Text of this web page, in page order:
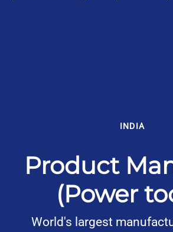
INDIA
Product
(Power
World's largest